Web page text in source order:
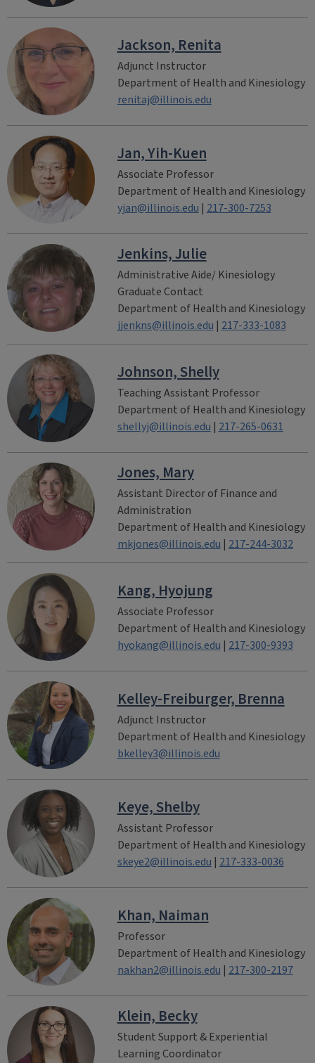
Jackson, Renita
Adjunct Instructor
Department of Health and Kinesiology
renitaj@illinois.edu
Jan, Yih-Kuen
Associate Professor
Department of Health and Kinesiology
yjan@illinois.edu | 217-300-7253
Jenkins, Julie
Administrative Aide/ Kinesiology
Graduate Contact
Department of Health and Kinesiology
jjenkns@illinois.edu | 217-333-1083
Johnson, Shelly
Teaching Assistant Professor
Department of Health and Kinesiology
shellyj@illinois.edu | 217-265-0631
Jones, Mary
Assistant Director of Finance and
Administration
Department of Health and Kinesiology
mkjones@illinois.edu | 217-244-3032
Kang, Hyojung
Associate Professor
Department of Health and Kinesiology
hyokang@illinois.edu | 217-300-9393
Kelley-Freiburger, Brenna
Adjunct Instructor
Department of Health and Kinesiology
bkelley3@illinois.edu
Keye, Shelby
Assistant Professor
Department of Health and Kinesiology
skeye2@illinois.edu | 217-333-0036
Khan, Naiman
Professor
Department of Health and Kinesiology
nakhan2@illinois.edu | 217-300-2197
Klein, Becky
Student Support & Experiential
Learning Coordinator